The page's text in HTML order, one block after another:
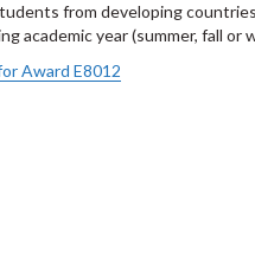
from developing
academic year (summer, fall or
Award E8012